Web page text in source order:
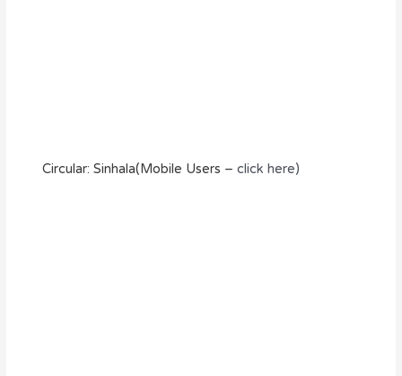
Circular: Sinhala(Mobile Users – click here)